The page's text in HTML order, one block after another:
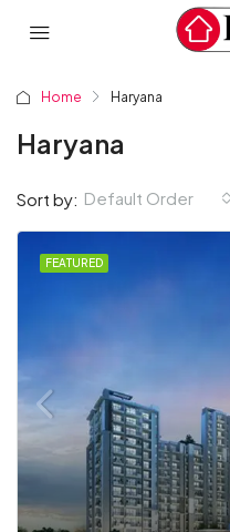
Home Haryana
Haryana
Sort by: Default Order
FEATURED